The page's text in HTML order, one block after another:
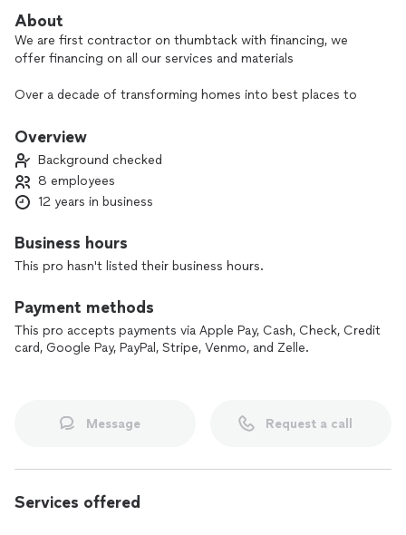
About
We are first contractor on thumbtack with financing, we
offer financing on all our services and materials
Over a decade of transforming homes into best places to
upgrade services across Northern California. With exclusive
material contracts, we offer competitive pricing, ensuring
you get premium results without the high cost. Our skilled
excellence in every project, whether it’s a single room
update or a full remodel.
seamless, transforming spaces with attention to detail and a
commitment to client satisfaction. Let us bring your vision
to life—contact Citadel Spaces today to start your next
Overview
Background checked
8 employees
12 years in business
Business hours
This pro hasn't listed their business hours.
Payment methods
This pro accepts payments via Apple Pay, Cash, Check, Credit
card, Google Pay, PayPal, Stripe, Venmo, and Zelle.
Message Request a call
Services offered